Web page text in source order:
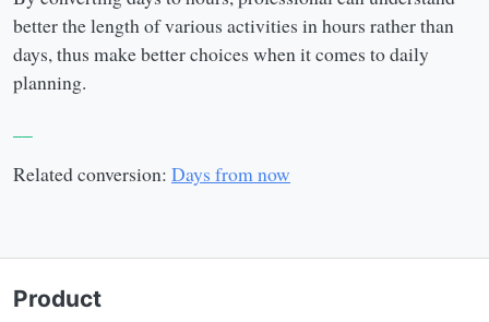
better the length of various activities in hours rather than
days, thus make better choices when it comes to daily
planning.
Related conversion: Days from now
Product